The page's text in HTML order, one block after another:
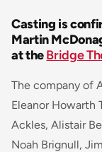
Casting is
Martin
at theBridge
The company of
Eleanor Howarth
Ackles, Alistair
Noah Brignull,